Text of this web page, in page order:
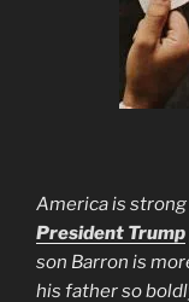
America is
President Trump
son Barron is
his father so